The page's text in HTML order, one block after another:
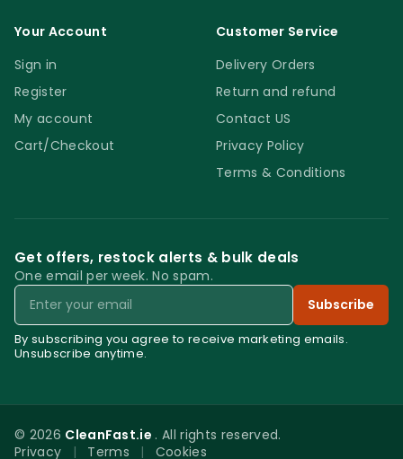
Your Account
Sign in
Register
My account
Cart/Checkout
Customer Service
Delivery Orders
Return and refund
Contact US
Privacy Policy
Terms & Conditions
Get offers, restock alerts & bulk deals
One email per week. No spam.
Email
Subscribe
By subscribing you agree to receive marketing emails.
Unsubscribe anytime.
© 2026 CleanFast.ie . All rights reserved.
Privacy
| Terms | Cookies